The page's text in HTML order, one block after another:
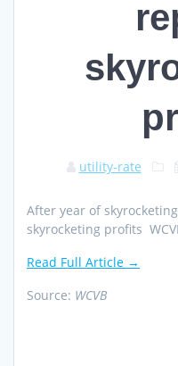
utility-rate
After year of
skyrocketing profits
Read Full Article →
Source: WCVB